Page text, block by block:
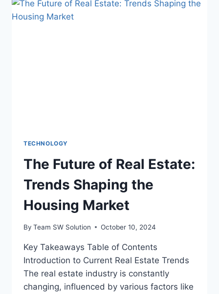
DATA-
DRIVEN
TECHNOLOGY
The Future of Real Estate:
Trends Shaping the
Housing Market
By Team SW Solution October 10, 2024
Key Takeaways Table of Contents
Introduction to Current Real Estate Trends
The real estate industry is constantly
changing, influenced by various factors like